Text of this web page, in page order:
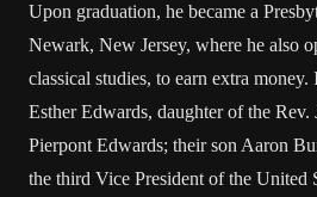
Upon graduation, he became a
Newark, New Jersey, where he also
classical studies, to earn extra
Esther Edwards, daughter of the Rev.
Pierpont Edwards; their son Aaron
the third Vice President of the United